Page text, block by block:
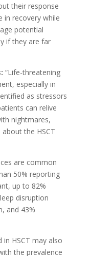
their response
in recovery while
potential
if they are far
“Life-threatening
especially in
as stressors
can relive
nightmares,
the HSCT
are common
50% reporting
up to 82%
disruption
and 43%
in HSCT may also
the prevalence